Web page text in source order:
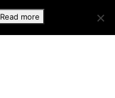
Read more